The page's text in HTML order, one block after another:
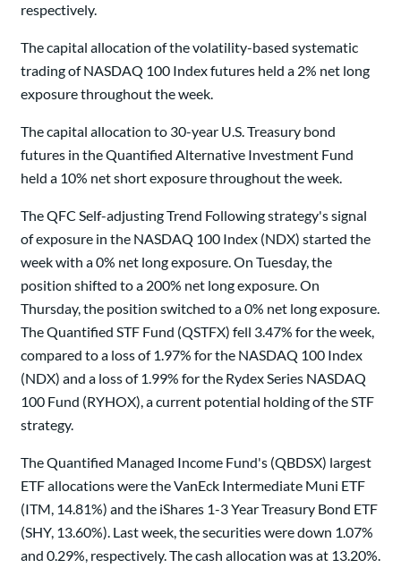
respectively.
The capital allocation of the volatility-based systematic
trading of NASDAQ 100 Index futures held a 2% net long
exposure throughout the week.
The capital allocation to 30-year U.S. Treasury bond
futures in the Quantified Alternative Investment Fund
held a 10% net short exposure throughout the week.
The QFC Self-adjusting Trend Following strategy's signal
of exposure in the NASDAQ 100 Index (NDX) started the
week with a 0% net long exposure. On Tuesday, the
position shifted to a 200% net long exposure. On
Thursday, the position switched to a 0% net long exposure.
The Quantified STF Fund (QSTFX) fell 3.47% for the week,
compared to a loss of 1.97% for the NASDAQ 100 Index
(NDX) and a loss of 1.99% for the Rydex Series NASDAQ
100 Fund (RYHOX), a current potential holding of the STF
strategy.
The Quantified Managed Income Fund's (QBDSX) largest
ETF allocations were the VanEck Intermediate Muni ETF
(ITM, 14.81%) and the iShares 1-3 Year Treasury Bond ETF
(SHY, 13.60%). Last week, the securities were down 1.07%
and 0.29%, respectively. The cash allocation was at 13.20%.